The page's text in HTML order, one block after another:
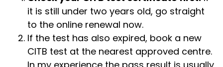
it is still under two years old, go straight
to the online renewal now.
If the test has also expired, book a new
CITB test at the nearest approved centre.